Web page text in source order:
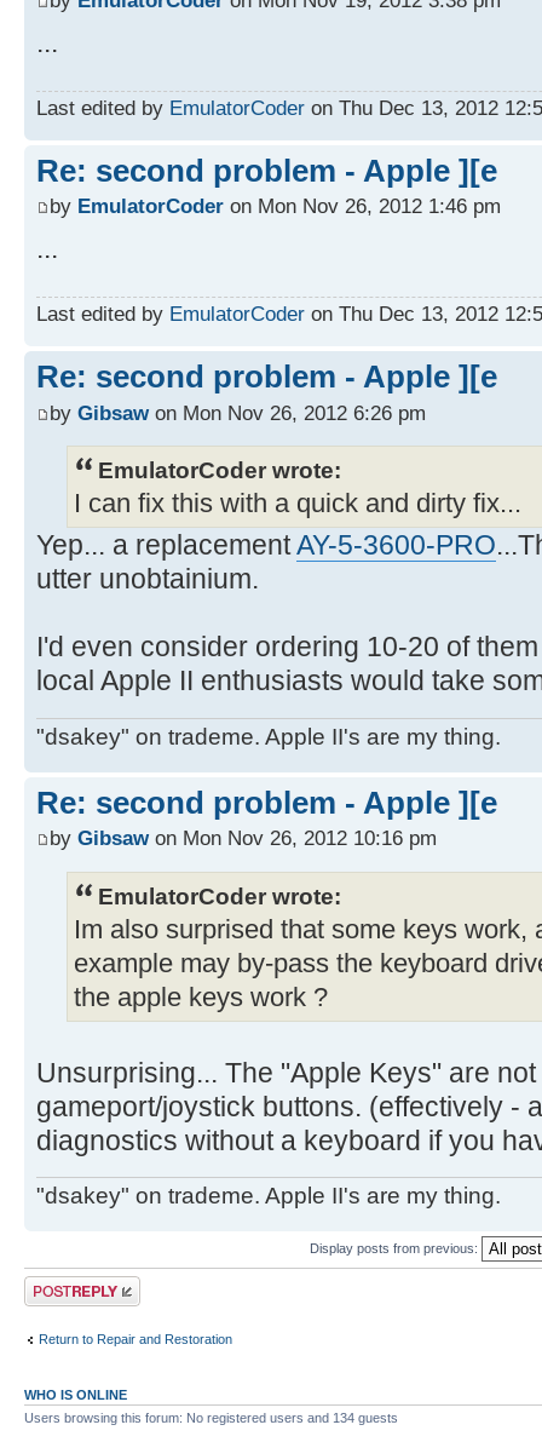
...
Last edited by EmulatorCoder on Thu Dec 13, 2012
Re: second problem - Apple ][e
by EmulatorCoder on Mon Nov 26, 2012 1:46 pm
...
Last edited by EmulatorCoder on Thu Dec 13, 2012
Re: second problem - Apple ][e
by Gibsawon Mon Nov 26, 2012 6:26 pm
EmulatorCoder wrote:
I can fix this with a quick and dirty fix...
Yep... a replacementAY-5-3600-PRO
utter unobtainium.
I'd even consider ordering 10-20 of
local Apple II enthusiasts would take
"dsakey" on trademe. Apple II's are my thing.
Re: second problem - Apple ][e
by Gibsawon Mon Nov 26, 2012 10:16 pm
EmulatorCoder wrote:
Im also surprised that some keys work,
example may by-pass the keyboard
the apple keys work ?
Unsurprising... The "Apple Keys" are
gameport/joystick buttons. (effectively -
diagnostics without a keyboard if you
"dsakey" on trademe. Apple II's are my thing.
Display posts from previous:
Post a reply
Return to Repair and Restoration
WHO IS ONLINE
Users browsing this forum: No registered users and 134 guests